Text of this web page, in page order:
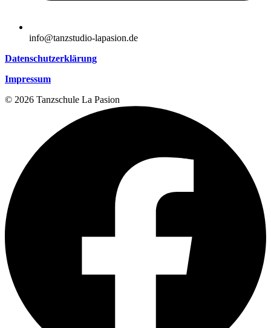
info@tanzstudio-lapasion.de
Datenschutzerklärung
Impressum
© 2026 Tanzschule La Pasion